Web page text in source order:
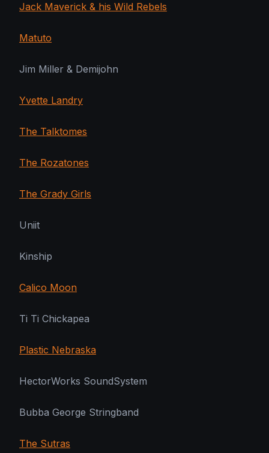
Jack Maverick & his Wild Rebels
Matuto
Jim Miller & Demijohn
Yvette Landry
The Talktomes
The Rozatones
The Grady Girls
Uniit
Kinship
Calico Moon
Ti Ti Chickapea
Plastic Nebraska
HectorWorks SoundSystem
Bubba George Stringband
The Sutras